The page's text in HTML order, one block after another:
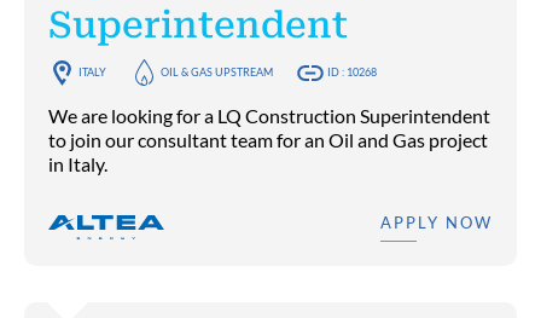
Superintendent
ITALY OIL & GAS UPSTREAM ID : 10268
We are looking for a LQ Construction Superintendent
to join our consultant team for an Oil and Gas project
in Italy.
APPLY NOW